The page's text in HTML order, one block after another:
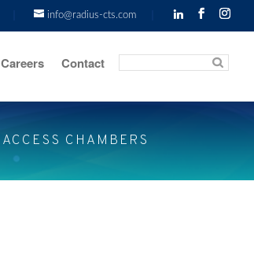
info@radius-cts.com
Careers Contact
ACCESS CHAMBERS